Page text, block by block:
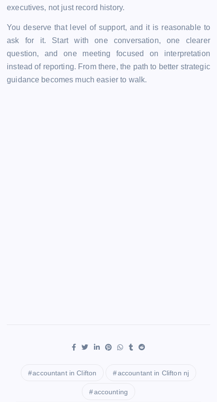
executives, not just record history.
You deserve that level of support, and it is reasonable to
ask for it. Start with one conversation, one clearer
question, and one meeting focused on interpretation
instead of reporting. From there, the path to better strategic
guidance becomes much easier to walk.
accountant in Clifton accountant in Clifton nj
accounting